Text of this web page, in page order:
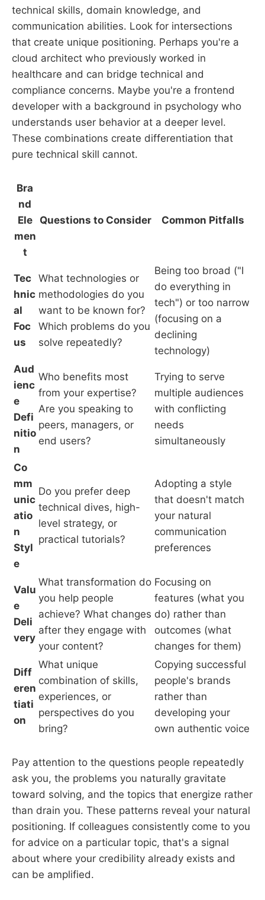
technical skills, domain knowledge, and
communication abilities. Look for intersections
that create unique positioning. Perhaps you're a
cloud architect who previously worked in
healthcare and can bridge technical and
compliance concerns. Maybe you're a frontend
developer with a background in psychology who
understands user behavior at a deeper level.
These combinations create differentiation that
pure technical skill cannot.
Bra
nd
Ele
men
t
Questions to Consider Common Pitfalls
Tec
hnic
al
Foc
us
What technologies or
methodologies do you
want to be known for?
Which problems do you
solve repeatedly?
Being too broad ("I
do everything in
tech") or too narrow
(focusing on a
declining
technology)
Aud
ienc
e
Defi
nitio
n
Who benefits most
from your expertise?
Are you speaking to
peers, managers, or
end users?
Trying to serve
multiple audiences
with conflicting
needs
simultaneously
Co
mm
unic
atio
n
Styl
e
Do you prefer deep
technical dives, high-
level strategy, or
practical tutorials?
Adopting a style
that doesn't match
your natural
communication
preferences
Valu
e
Deli
very
What transformation do
you help people
achieve? What changes
after they engage with
your content?
Focusing on
features (what you
do) rather than
outcomes (what
changes for them)
Diff
eren
tiati
on
What unique
combination of skills,
experiences, or
perspectives do you
bring?
Copying successful
people's brands
rather than
developing your
own authentic voice
Pay attention to the questions people repeatedly
ask you, the problems you naturally gravitate
toward solving, and the topics that energize rather
than drain you. These patterns reveal your natural
positioning. If colleagues consistently come to you
for advice on a particular topic, that's a signal
about where your credibility already exists and
can be amplified.